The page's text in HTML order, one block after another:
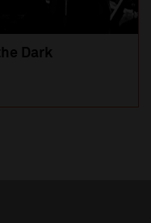
Dark